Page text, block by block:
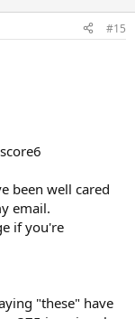
#15
been well cared
email.
if you're
"these" have